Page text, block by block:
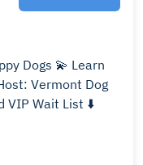
💫 Learn
VIP Wait List ⬇️